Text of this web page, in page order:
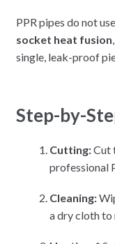
PPR pipes do not
socket heat fusion
single, leak-proof
Step-by-
Cutting:Cut
professional
Cleaning:
a dry cloth to